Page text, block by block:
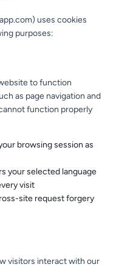
uses cookies
purposes:
to function
as page navigation and
function properly
browsing session as
your selected language
visit
site request forgery
visitors interact with our